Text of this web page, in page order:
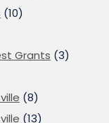
(10)
Grants (3)
(8)
(13)